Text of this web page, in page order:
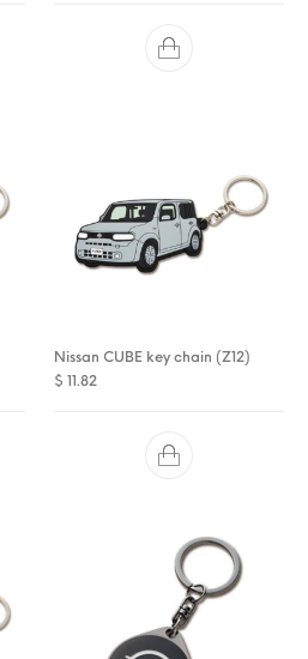
Nissan CUBE key chain (Z12)
$ 11.82